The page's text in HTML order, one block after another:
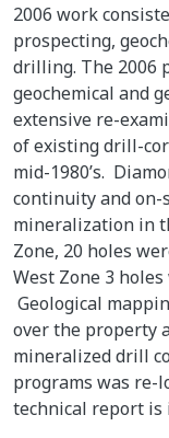
2006 work
prospecting,
drilling. The 2006
geochemical and
extensive re-
of existing drill-
mid-1980’s.
continuity and on-
mineralization in
Zone, 20 holes
West Zone 3
Geological
over the property
mineralized drill
programs was re-
technical report is